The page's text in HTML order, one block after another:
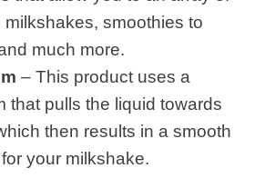
milkshakes, smoothies to
much more.
– This product uses a
that pulls the liquid towards
then results in a smooth
your milkshake.